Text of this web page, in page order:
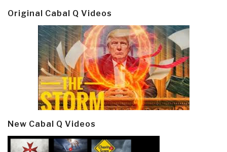
Original Cabal Q Videos
New Cabal Q Videos